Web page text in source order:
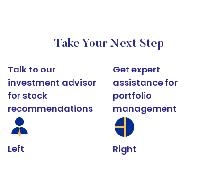
Take Your Next Step
Talk to our
investment advisor
for stock
recommendations
Left
Get expert
assistance for
portfolio
management
Right